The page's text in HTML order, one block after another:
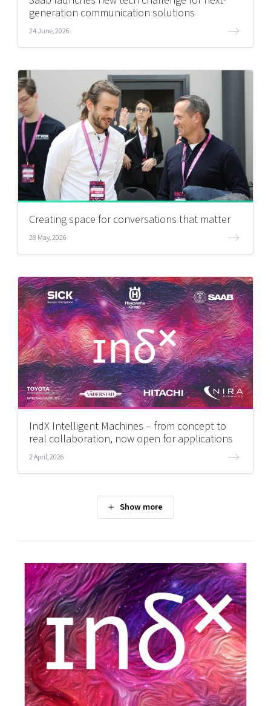
generation communication solutions
24 June, 2026
Creating space for conversations that matter
28 May, 2026
IndX Intelligent Machines – from concept to
real collaboration, now open for applications
2 April, 2026